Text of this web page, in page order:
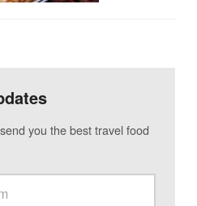
you the best travel food